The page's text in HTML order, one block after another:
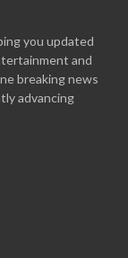
you updated
and
breaking news
advancing